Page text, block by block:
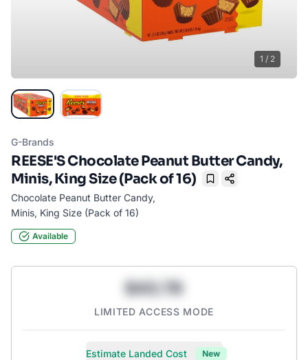
1 / 2
G-Brands
REESE'S Chocolate Peanut Butter Candy,
Minis, King Size (Pack of 16)
Bookmark
Chocolate Peanut Butter Candy,
Minis, King Size (Pack of 16)
Available
$43.78
LIMITED ACCESS MODE
Estimate Landed Cost New